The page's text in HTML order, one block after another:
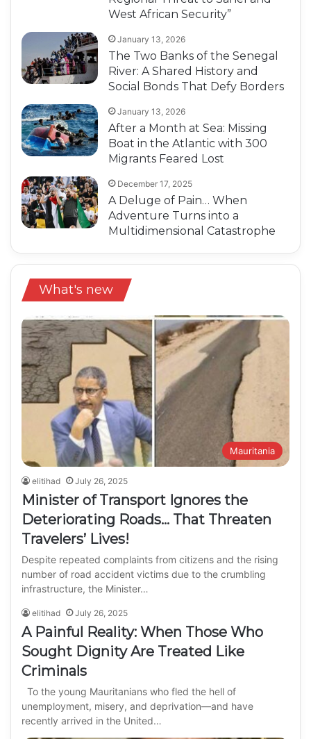
West African Security”
January 13, 2026
The Two Banks of the Senegal
River: A Shared History and
Social Bonds That Defy Borders
January 13, 2026
After a Month at Sea: Missing
Boat in the Atlantic with 300
Migrants Feared Lost
December 17, 2025
A Deluge of Pain… When
Adventure Turns into a
Multidimensional Catastrophe
What's new
Mauritania
elitihad July 26, 2025
Minister of Transport Ignores the
Deteriorating Roads… That Threaten
Travelers’ Lives!
Despite repeated complaints from citizens and the rising
number of road accident victims due to the crumbling
infrastructure, the Minister…
elitihad July 26, 2025
A Painful Reality: When Those Who
Sought Dignity Are Treated Like
Criminals
To the young Mauritanians who fled the hell of
unemployment, misery, and deprivation—and have
recently arrived in the United…